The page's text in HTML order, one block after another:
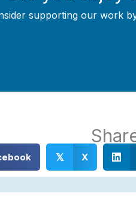
supporting our work
𝕏 X